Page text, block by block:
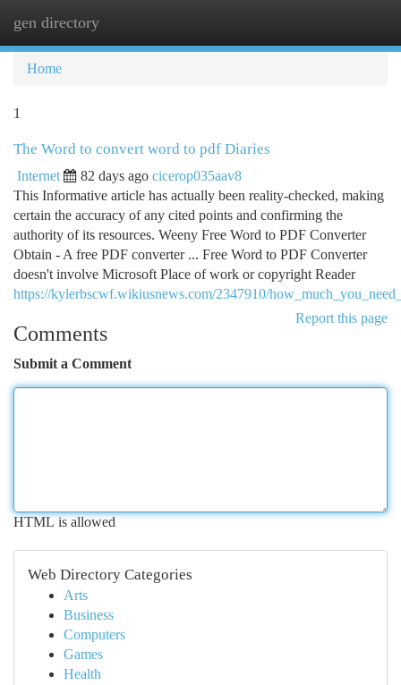
gen directory
Home
1
The Word to convert word to pdf Diaries
Internet 82 days ago cicerop035aav8
This Informative article has actually been reality-checked, making
certain the accuracy of any cited points and confirming the
authority of its resources. Weeny Free Word to PDF Converter
Obtain - A free PDF converter ... Free Word to PDF Converter
doesn't involve Microsoft Place of work or copyright Reader​
https://kylerbscwf.wikiusnews.com/2347910/
Report this page
Comments
Submit a Comment
HTML is allowed
Web Directory Categories
Arts
Business
Computers
Games
Health